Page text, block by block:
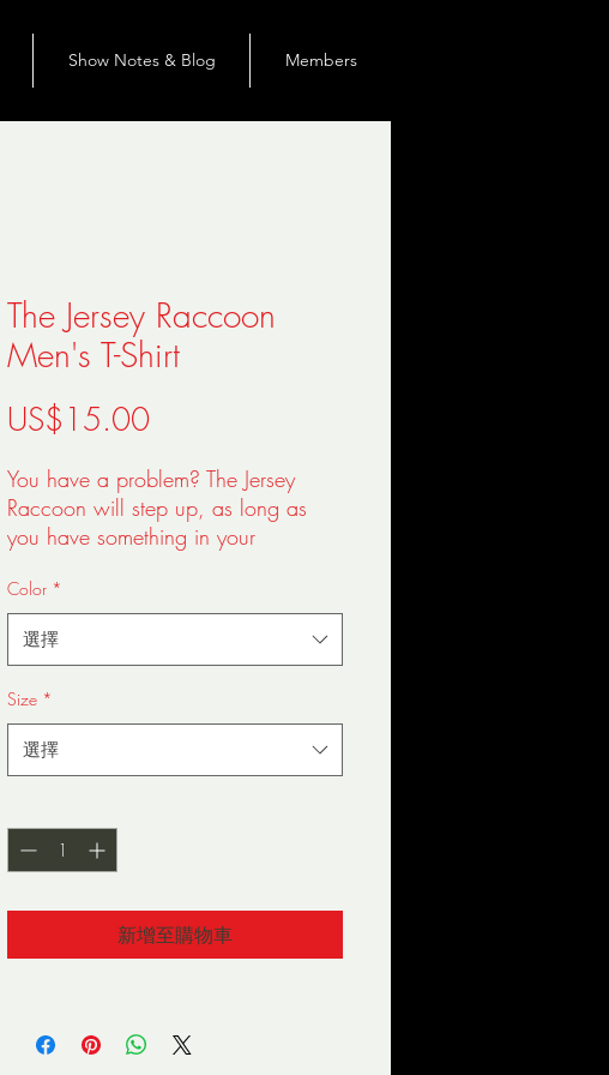
Show Notes & Blog Members
The Jersey Raccoon
Men's T-Shirt
US$15.00價
格
You have a problem? The Jersey
Raccoon will step up, as long as
you have something in your
staple t-shirt of your wardrobe. It's
made of a thicker, heavier cotton,
but it's still soft and comfy. And the
sleeves add more durability to what
is sure to be a favorite!
• Sport Grey is 90% ring-spun
cotton, 10% polyester
• Dark Heather is 65% polyester,
35% cotton
• 4.5 oz/y² (153 g/m²)
• Pre-shrunk
down the center
Color *
選擇
Size *
選擇
新增至購物車